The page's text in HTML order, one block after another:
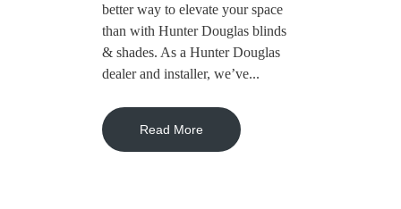
better way to elevate your space
than with Hunter Douglas blinds
& shades. As a Hunter Douglas
dealer and installer, we’ve...
Read More